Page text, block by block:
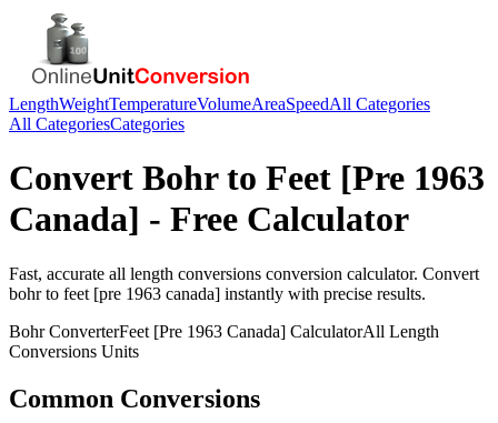
LengthWeightTemperatureVolumeAreaSpeedAll Categories
All CategoriesCategories
Convert Bohrto Feet [Pre 1963
Canada] - Free Calculator
Fast, accurate all length conversions conversion calculator. Convert
bohrto feet [pre 1963 canada] instantly with precise results.
BohrConverterFeet [Pre 1963 Canada] CalculatorAll Length
Conversions Units
Common Conversions